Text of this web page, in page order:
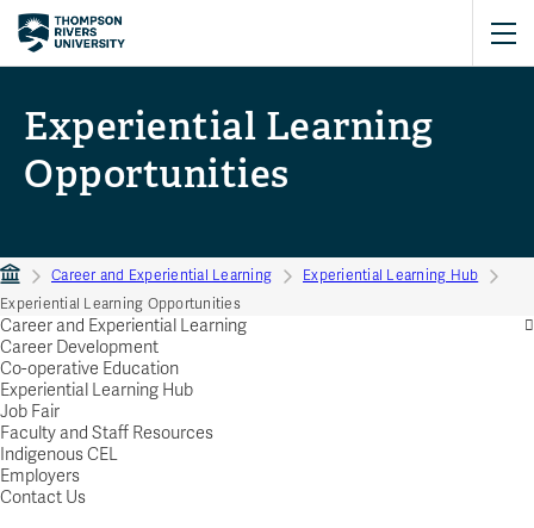
Experiential Learning
Opportunities
Career and Experiential Learning
Experiential Learning Hub
Experiential Learning Opportunities
Career and Experiential Learning
Career Development
Co-operative Education
Experiential Learning Hub
Job Fair
Faculty and Staff Resources
Indigenous CEL
Employers
Contact Us